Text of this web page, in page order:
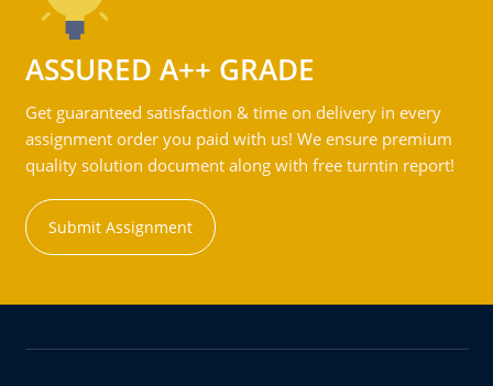
ASSURED A++ GRADE
Get guaranteed satisfaction & time on delivery in every
assignment order you paid with us! We ensure premium
quality solution document along with free turntin report!
Submit Assignment